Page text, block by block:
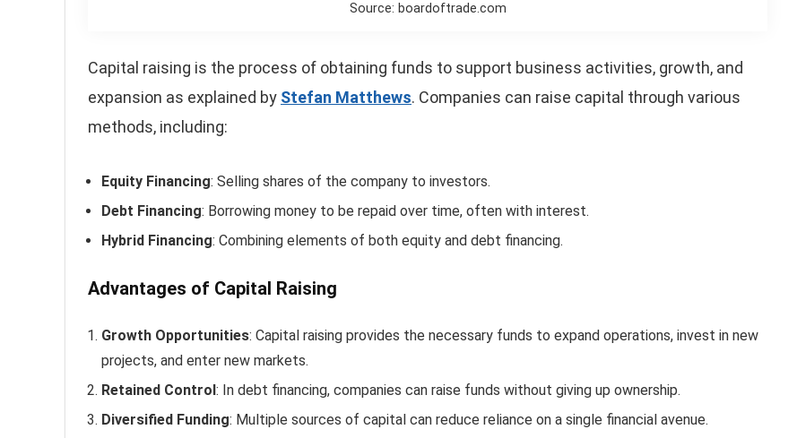
Source: boardoftrade.com
Capital raising is the process of obtaining funds to support business activities, growth, and
expansion as explained by Stefan Matthews. Companies can raise capital through various
methods, including:
Equity Financing: Selling shares of the company to investors.
Debt Financing: Borrowing money to be repaid over time, often with interest.
Hybrid Financing: Combining elements of both equity and debt financing.
Advantages of Capital Raising
Growth Opportunities: Capital raising provides the necessary funds to expand operations, invest in new
projects, and enter new markets.
Retained Control : In debt financing, companies can raise funds without giving up ownership.
Diversified Funding: Multiple sources of capital can reduce reliance on a single financial avenue.